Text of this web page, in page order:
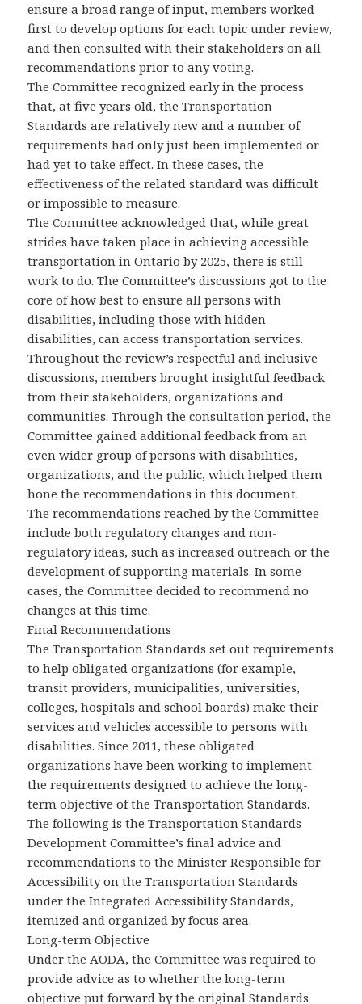
ensure a broad range of input, members worked
first to develop options for each topic under review,
and then consulted with their stakeholders on all
recommendations prior to any voting.
The Committee recognized early in the process
that, at five years old, the Transportation
Standards are relatively new and a number of
requirements had only just been implemented or
had yet to take effect. In these cases, the
effectiveness of the related standard was difficult
or impossible to measure.
The Committee acknowledged that, while great
strides have taken place in achieving accessible
transportation in Ontario by 2025, there is still
work to do. The Committee’s discussions got to the
core of how best to ensure all persons with
disabilities, including those with hidden
disabilities, can access transportation services.
Throughout the review’s respectful and inclusive
discussions, members brought insightful feedback
from their stakeholders, organizations and
communities. Through the consultation period, the
Committee gained additional feedback from an
even wider group of persons with disabilities,
organizations, and the public, which helped them
hone the recommendations in this document.
The recommendations reached by the Committee
include both regulatory changes and non-
regulatory ideas, such as increased outreach or the
development of supporting materials. In some
cases, the Committee decided to recommend no
changes at this time.
Final Recommendations
The Transportation Standards set out requirements
to help obligated organizations (for example,
transit providers, municipalities, universities,
colleges, hospitals and school boards) make their
services and vehicles accessible to persons with
disabilities. Since 2011, these obligated
organizations have been working to implement
the requirements designed to achieve the long-
term objective of the Transportation Standards.
The following is the Transportation Standards
Development Committee’s final advice and
recommendations to the Minister Responsible for
Accessibility on the Transportation Standards
under the Integrated Accessibility Standards,
itemized and organized by focus area.
Long-term Objective
Under the AODA, the Committee was required to
provide advice as to whether the long-term
objective put forward by the original Standards